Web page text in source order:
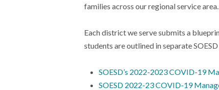
families across our regional service area.
Each district we serve submits a
students are outlined in separate
SOESD’s 2022-2023 COVID-19
SOESD 2022-23 COVID-19